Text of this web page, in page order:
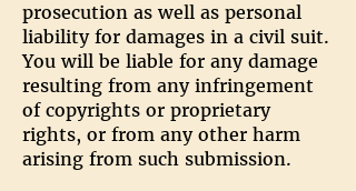
prosecution as well as personal
liability for damages in a civil suit.
You will be liable for any damage
resulting from any infringement
of copyrights or proprietary
rights, or from any other harm
arising from such submission.